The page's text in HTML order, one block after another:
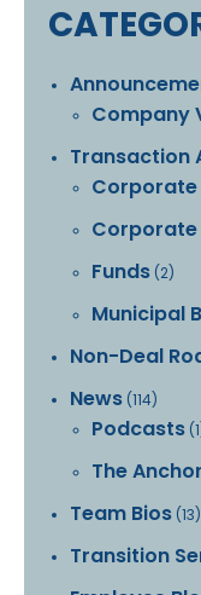
Company
Transaction
Corporate
Corporate
Funds (2)
Municipal
Non-Deal
News (114)
Podcasts
The
Team Bios (13)
Transition